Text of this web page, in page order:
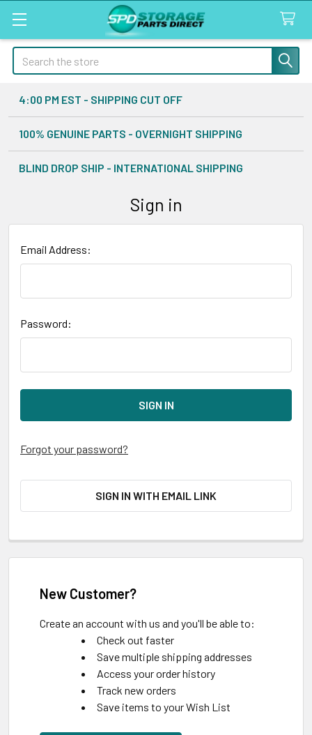
Search
4:00 PM EST - SHIPPING CUT OFF
100% GENUINE PARTS - OVERNIGHT SHIPPING
BLIND DROP SHIP - INTERNATIONAL SHIPPING
Sign in
Email Address:
Password:
Forgot your password?
SIGN IN WITH EMAIL LINK
New Customer?
Create an account with us and you'll be able to:
Check out faster
Save multiple shipping addresses
Access your order history
Track new orders
Save items to your Wish List